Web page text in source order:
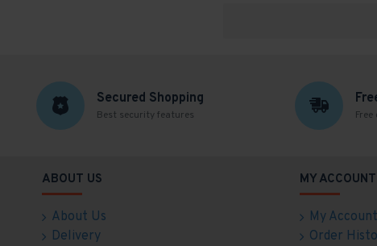
Secured Shopping
Best security features
ABOUT US
About Us
Delivery
MY ACCOUNT
My Account
Order